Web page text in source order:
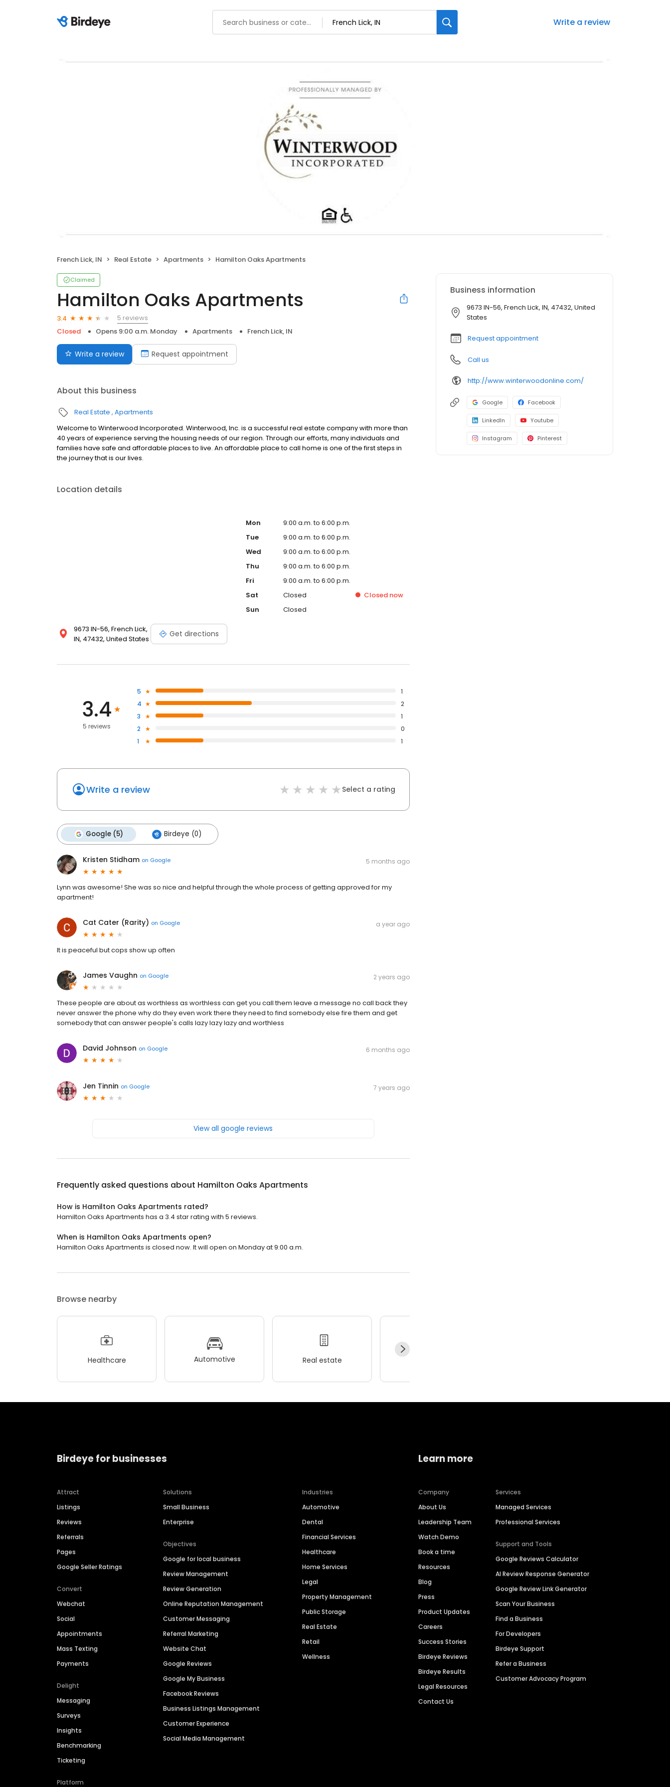
Write a review
French Lick, IN Real Estate Apartments Hamilton Oaks Apartments
Claimed
Hamilton Oaks Apartments
3.4
5 reviews
Closed
Opens 9:00 a.m. Monday Apartments French Lick, IN
Write a review Request appointment
About this business
Real Estate Apartments
Welcome to Winterwood Incorporated. Winterwood, Inc. is a successful real estate company with more than
40 years of experience serving the housing needs of our region. Through our efforts, many individuals and
families have safe and affordable places to live. An affordable place to call home is one of the first steps in
the journey that is our lives.
Location details
9673 IN-56, French Lick,
IN, 47432, United States
Get directions
Mon
9:00 a.m. to 6:00 p.m.
Tue
9:00 a.m. to 6:00 p.m.
Wed
9:00 a.m. to 6:00 p.m.
Thu
9:00 a.m. to 6:00 p.m.
Fri
9:00 a.m. to 6:00 p.m.
Sat
Closed Closed now
Sun
Closed
3.4
5 reviews
5
1
4
2
3
1
2
0
1
1
Write a review Select a rating
Google (5) Birdeye (0)
Kristen Stidham on Google 5 months ago
Lynn was awesome! She was so nice and helpful through the whole process of getting approved for my
apartment!
Cat Cater (Rarity) on Google a year ago
It is peaceful but cops show up often
James Vaughn on Google 2 years ago
These people are about as worthless as worthless can get you call them leave a message no call back they
never answer the phone why do they even work there they need to find somebody else fire them and get
somebody that can answer people's calls lazy lazy lazy and worthless
David Johnson on Google 6 months ago
Jen Tinnin on Google 7 years ago
View all google reviews
Frequently asked questions about Hamilton Oaks Apartments
How is Hamilton Oaks Apartments rated?
Hamilton Oaks Apartments has a 3.4 star rating with 5 reviews.
When is Hamilton Oaks Apartments open?
Hamilton Oaks Apartments is closed now. It will open on Monday at 9:00 a.m.
Browse nearby
Healthcare Automotive Real estate
Business information
9673 IN-56, French Lick, IN, 47432, United
States
Request appointment
Call us
http://www.winterwoodonline.com/
Google Facebook
LinkedIn Youtube
Instagram Pinterest
Birdeye for businesses
Attract
Listings
Reviews
Referrals
Pages
Google Seller Ratings
Convert
Webchat
Social
Appointments
Mass Texting
Payments
Delight
Messaging
Surveys
Insights
Benchmarking
Ticketing
Platform
Solutions
Small Business
Enterprise
Objectives
Google for local business
Review Management
Review Generation
Online Reputation Management
Customer Messaging
Referral Marketing
Website Chat
Google Reviews
Google My Business
Facebook Reviews
Business Listings Management
Customer Experience
Social Media Management
Industries
Automotive
Dental
Financial Services
Healthcare
Home Services
Legal
Property Management
Public Storage
Real Estate
Retail
Wellness
Learn more
Company
About Us
Leadership Team
Watch Demo
Book a time
Resources
Blog
Press
Product Updates
Careers
Success Stories
Birdeye Reviews
Birdeye Results
Legal Resources
Contact Us
Services
Managed Services
Professional Services
Support and Tools
Google Reviews Calculator
AI Review Response Generator
Google Review Link Generator
Scan Your Business
Find a Business
For Developers
Birdeye Support
Refer a Business
Customer Advocacy Program